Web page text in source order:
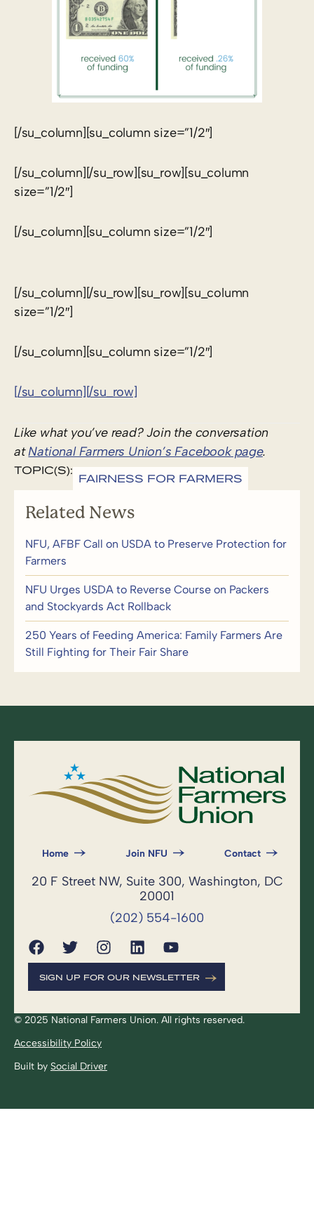
[/su_column][su_column size=”1/2″]
[/su_column][/su_row][su_row][su_column
size=”1/2″]
[/su_column][su_column size=”1/2″]
[/su_column][/su_row][su_row][su_column
size=”1/2″]
[/su_column][su_column size=”1/2″]
[/su_column][/su_row]
Like what you’ve read? Join the conversation
atNational Farmers Union’s Facebook page.
TOPIC(S):
FAIRNESS FOR FARMERS
Related News
NFU, AFBF Call on USDA to Preserve Protection for
Farmers
NFU Urges USDA to Reverse Course on Packers
and Stockyards Act Rollback
250 Years of Feeding America: Family Farmers Are
Still Fighting for Their Fair Share
Home Join NFU Contact
20 F Street NW, Suite 300, Washington, DC
20001
(202) 554-1600
SIGN UP FOR OUR NEWSLETTER
© 2025 National Farmers Union. All rights reserved.
Accessibility Policy
Built by Social Driver